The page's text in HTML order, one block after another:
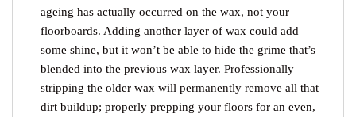
ageing has actually occurred on the wax, not your
floorboards. Adding another layer of wax could add
some shine, but it won’t be able to hide the grime that’s
blended into the previous wax layer. Professionally
stripping the older wax will permanently remove all that
dirt buildup; properly prepping your floors for an even,